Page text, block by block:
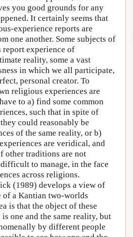
you good grounds for any
It certainly seems that
experience reports are
one another. Some subjects of
experience of
reality, some a vast
in which we all participate,
personal creator. To
religious experiences are
to a) find some common
such that in spite of
could reasonably be
of the same reality, or b)
are veridical, and
other traditions are not
to manage, in the face
across religions.
(1989) develops a view of
of a Kantian two-worlds
is that the object of these
one and the same reality, but
by different people